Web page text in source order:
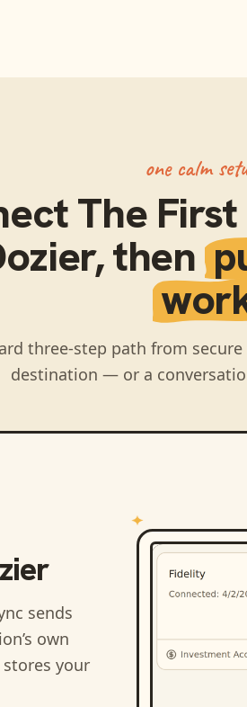
one calm
The
, then
three-step path from
destination — or a
sends
own
your